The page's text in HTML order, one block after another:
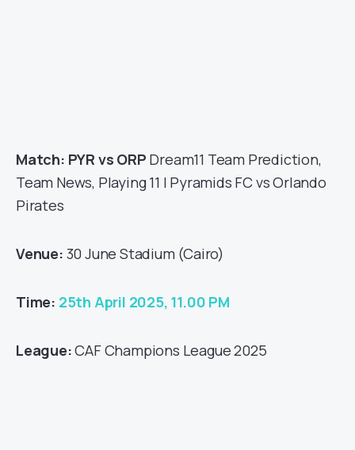
Match: PYR vs ORP Dream11 Team Prediction,
Team News, Playing 11 | Pyramids FC vs Orlando
Pirates
Venue: 30 June Stadium (Cairo)
Time: 25th April 2025, 11.00 PM
League:CAF Champions League 2025